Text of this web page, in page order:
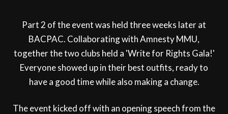
Part 2 of the event was held three weeks later at
BACPAC. Collaborating with Amnesty MMU,
together the two clubs held a 'Write for Rights Gala!'
Everyone showed up in their best outfits, ready to
have a good time while also making a change.
The event kicked off with an opening speech from the